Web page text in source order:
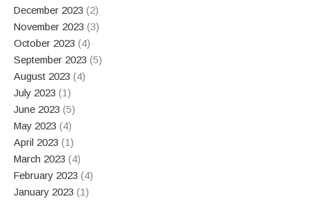
December 2023 (2)
November 2023 (3)
October 2023 (4)
September 2023 (5)
August 2023 (4)
July 2023 (1)
June 2023 (5)
May 2023 (4)
April 2023 (1)
March 2023 (4)
February 2023 (4)
January 2023 (1)